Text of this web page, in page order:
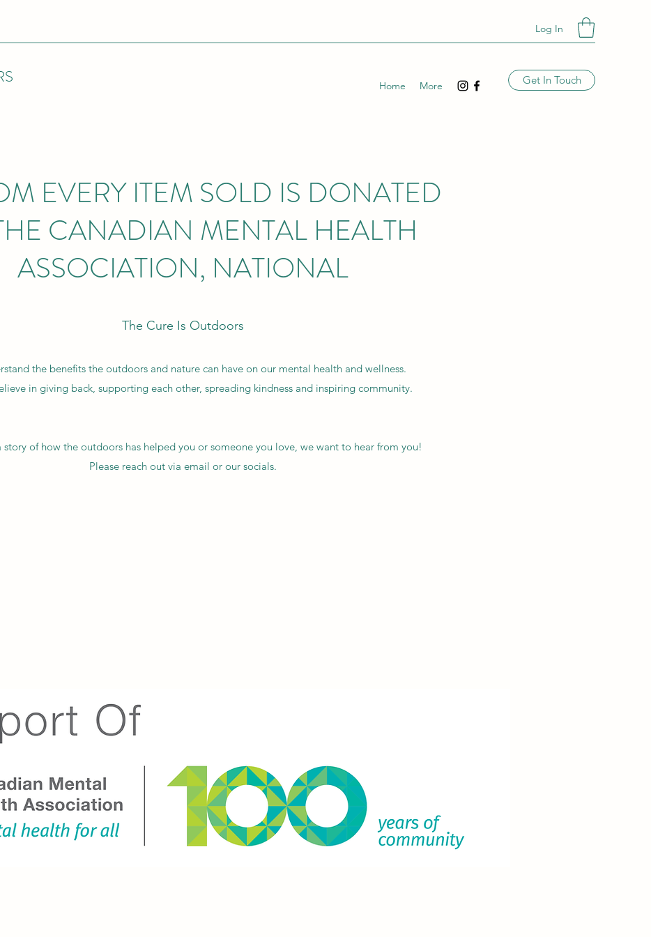
Log In
Home More Get In Touch
EVERY ITEM SOLD IS DONATED
CANADIAN MENTAL HEALTH
ASSOCIATION, NATIONAL
The Cure Is Outdoors
the benefits the outdoors and nature can have on our mental health and wellness.
in giving back, supporting each other, spreading kindness and inspiring community.
story of how the outdoors has helped you or someone you love, we want to hear from you!
Please reach out via email or our socials.